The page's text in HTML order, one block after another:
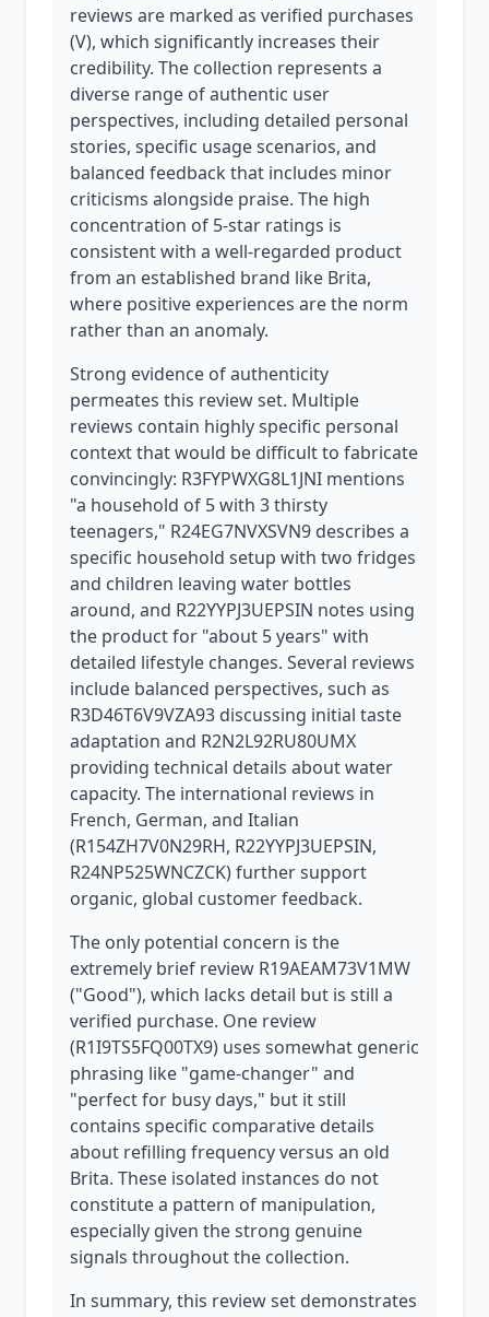
reviews are marked as verified purchases
(V), which significantly increases their
credibility. The collection represents a
diverse range of authentic user
perspectives, including detailed personal
stories, specific usage scenarios, and
balanced feedback that includes minor
criticisms alongside praise. The high
concentration of 5-star ratings is
consistent with a well-regarded product
from an established brand like Brita,
where positive experiences are the norm
rather than an anomaly.
Strong evidence of authenticity
permeates this review set. Multiple
reviews contain highly specific personal
context that would be difficult to fabricate
convincingly: R3FYPWXG8L1JNI mentions
"a household of 5 with 3 thirsty
teenagers," R24EG7NVXSVN9 describes a
specific household setup with two fridges
and children leaving water bottles
around, and R22YYPJ3UEPSIN notes using
the product for "about 5 years" with
detailed lifestyle changes. Several reviews
include balanced perspectives, such as
R3D46T6V9VZA93 discussing initial taste
adaptation and R2N2L92RU80UMX
providing technical details about water
capacity. The international reviews in
French, German, and Italian
(R154ZH7V0N29RH, R22YYPJ3UEPSIN,
R24NP525WNCZCK) further support
organic, global customer feedback.
The only potential concern is the
extremely brief review R19AEAM73V1MW
("Good"), which lacks detail but is still a
verified purchase. One review
(R1I9TS5FQ00TX9) uses somewhat generic
phrasing like "game-changer" and
"perfect for busy days," but it still
contains specific comparative details
about refilling frequency versus an old
Brita. These isolated instances do not
constitute a pattern of manipulation,
especially given the strong genuine
signals throughout the collection.
In summary, this review set demonstrates